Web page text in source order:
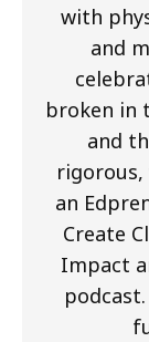
with
and
broken in
and
rigorous,
an
Create
Impact